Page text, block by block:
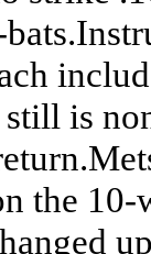
is
the